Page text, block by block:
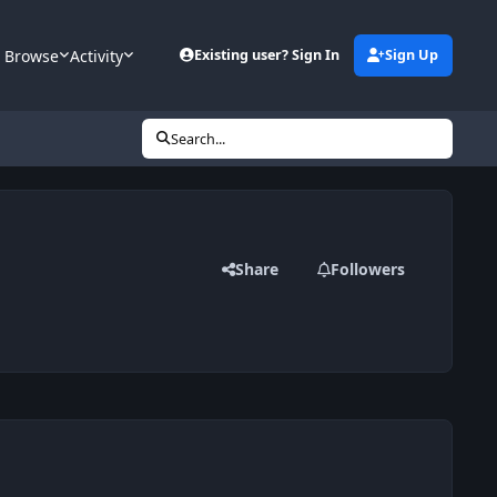
Browse Activity Existing user? Sign In Sign Up
Search...
Share Followers